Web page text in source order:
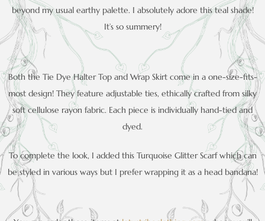
beyond my usual earthy palette. I absolutely adore this teal shade!
It’s so summery!
Both the Tie Dye Halter Top and Wrap Skirt come in a one-size-fits-
most design! They feature adjustable ties, ethically crafted from silky
soft cellulose rayon fabric. Each piece is individually hand-tied and
dyed.
To complete the look, I added this Turquoise Glitter Scarf which can
be styled in various ways but I prefer wrapping it as a head bandana!